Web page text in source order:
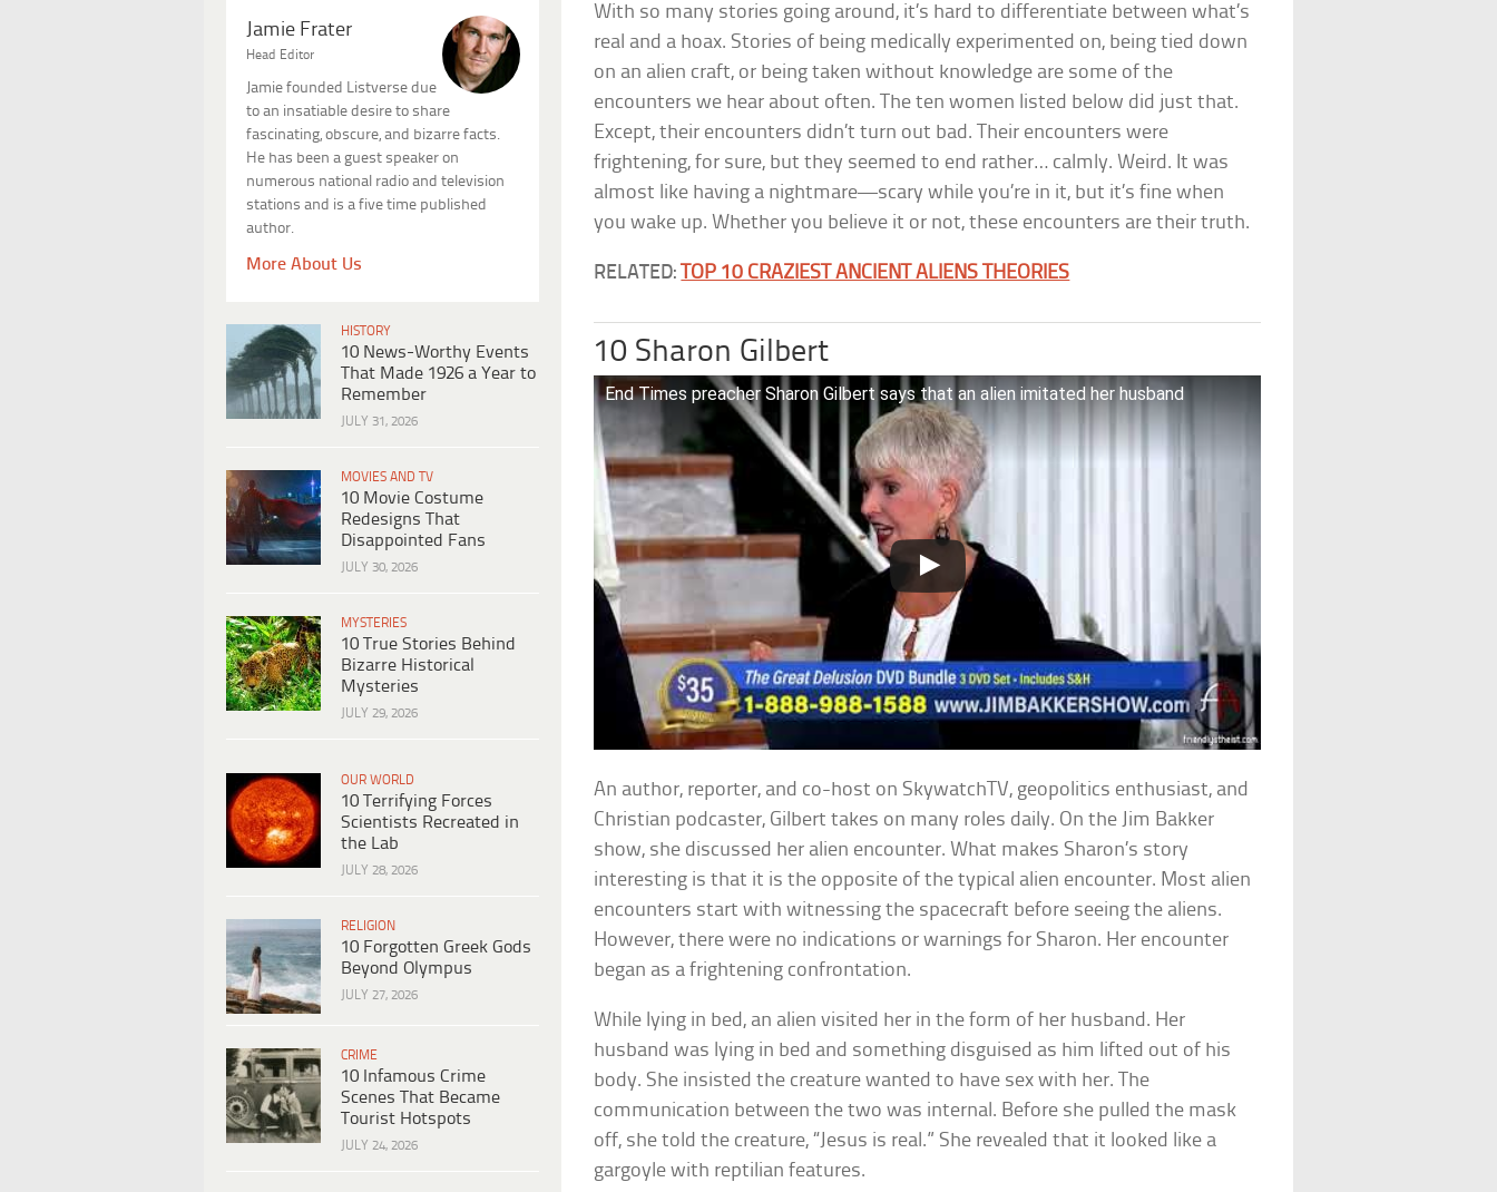
Jamie Frater
Head Editor
Jamie founded Listverse due
to an insatiable desire to share
fascinating, obscure, and bizarre facts.
He has been a guest speaker on
numerous national radio and television
stations and is a five time published
author.
More About Us
HISTORY
10 News-Worthy Events
That Made 1926 a Year to
Remember
JULY 31, 2026
MOVIES AND TV
10 Movie Costume
Redesigns That
Disappointed Fans
JULY 30, 2026
MYSTERIES
10 True Stories Behind
Bizarre Historical
Mysteries
JULY 29, 2026
OUR WORLD
10 Terrifying Forces
Scientists Recreated in
the Lab
JULY 28, 2026
RELIGION
10 Forgotten Greek Gods
Beyond Olympus
JULY 27, 2026
CRIME
10 Infamous Crime
Scenes That Became
Tourist Hotspots
JULY 24, 2026
With so many stories going around, it’s hard to differentiate between what’s
real and a hoax. Stories of being medically experimented on, being tied down
on an alien craft, or being taken without knowledge are some of the
encounters we hear about often. The ten women listed below did just that.
Except, their encounters didn’t turn out bad. Their encounters were
frightening, for sure, but they seemed to end rather… calmly. Weird. It was
almost like having a nightmare—scary while you’re in it, but it’s fine when
you wake up. Whether you believe it or not, these encounters are their truth.
RELATED: TOP 10 CRAZIEST ANCIENT ALIENS THEORIES
10 Sharon Gilbert
End Times preacher Sharon Gilbert says that an alien imitated her husband
An author, reporter, and co-host on SkywatchTV, geopolitics enthusiast, and
Christian podcaster, Gilbert takes on many roles daily. On the Jim Bakker
show, she discussed her alien encounter. What makes Sharon’s story
interesting is that it is the opposite of the typical alien encounter. Most alien
encounters start with witnessing the spacecraft before seeing the aliens.
However, there were no indications or warnings for Sharon. Her encounter
began as a frightening confrontation.
While lying in bed, an alien visited her in the form of her husband. Her
husband was lying in bed and something disguised as him lifted out of his
body. She insisted the creature wanted to have sex with her. The
communication between the two was internal. Before she pulled the mask
off, she told the creature, “Jesus is real.” She revealed that it looked like a
gargoyle with reptilian features.